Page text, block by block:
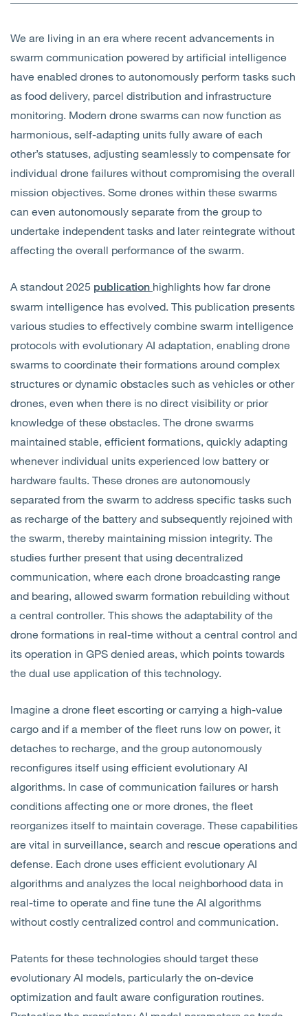
We are living in an era where recent advancements in
swarm communication powered by artificial intelligence
have enabled drones to autonomously perform tasks such
as food delivery, parcel distribution and infrastructure
monitoring. Modern drone swarms can now function as
harmonious, self-adapting units fully aware of each
other’s statuses, adjusting seamlessly to compensate for
individual drone failures without compromising the overall
mission objectives. Some drones within these swarms
can even autonomously separate from the group to
undertake independent tasks and later reintegrate without
affecting the overall performance of the swarm.
A standout 2025 publication highlights how far drone
swarm intelligence has evolved. This publication presents
various studies to effectively combine swarm intelligence
protocols with evolutionary AI adaptation, enabling drone
swarms to coordinate their formations around complex
structures or dynamic obstacles such as vehicles or other
drones, even when there is no direct visibility or prior
knowledge of these obstacles. The drone swarms
maintained stable, efficient formations, quickly adapting
whenever individual units experienced low battery or
hardware faults. These drones are autonomously
separated from the swarm to address specific tasks such
as recharge of the battery and subsequently rejoined with
the swarm, thereby maintaining mission integrity. The
studies further present that using decentralized
communication, where each drone broadcasting range
and bearing, allowed swarm formation rebuilding without
a central controller. This shows the adaptability of the
drone formations in real-time without a central control and
its operation in GPS denied areas, which points towards
the dual use application of this technology.
Imagine a drone fleet escorting or carrying a high-value
cargo and if a member of the fleet runs low on power, it
detaches to recharge, and the group autonomously
reconfigures itself using efficient evolutionary AI
algorithms. In case of communication failures or harsh
conditions affecting one or more drones, the fleet
reorganizes itself to maintain coverage. These capabilities
are vital in surveillance, search and rescue operations and
defense. Each drone uses efficient evolutionary AI
algorithms and analyzes the local neighborhood data in
real-time to operate and fine tune the AI algorithms
without costly centralized control and communication.
Patents for these technologies should target these
evolutionary AI models, particularly the on-device
optimization and fault aware configuration routines.